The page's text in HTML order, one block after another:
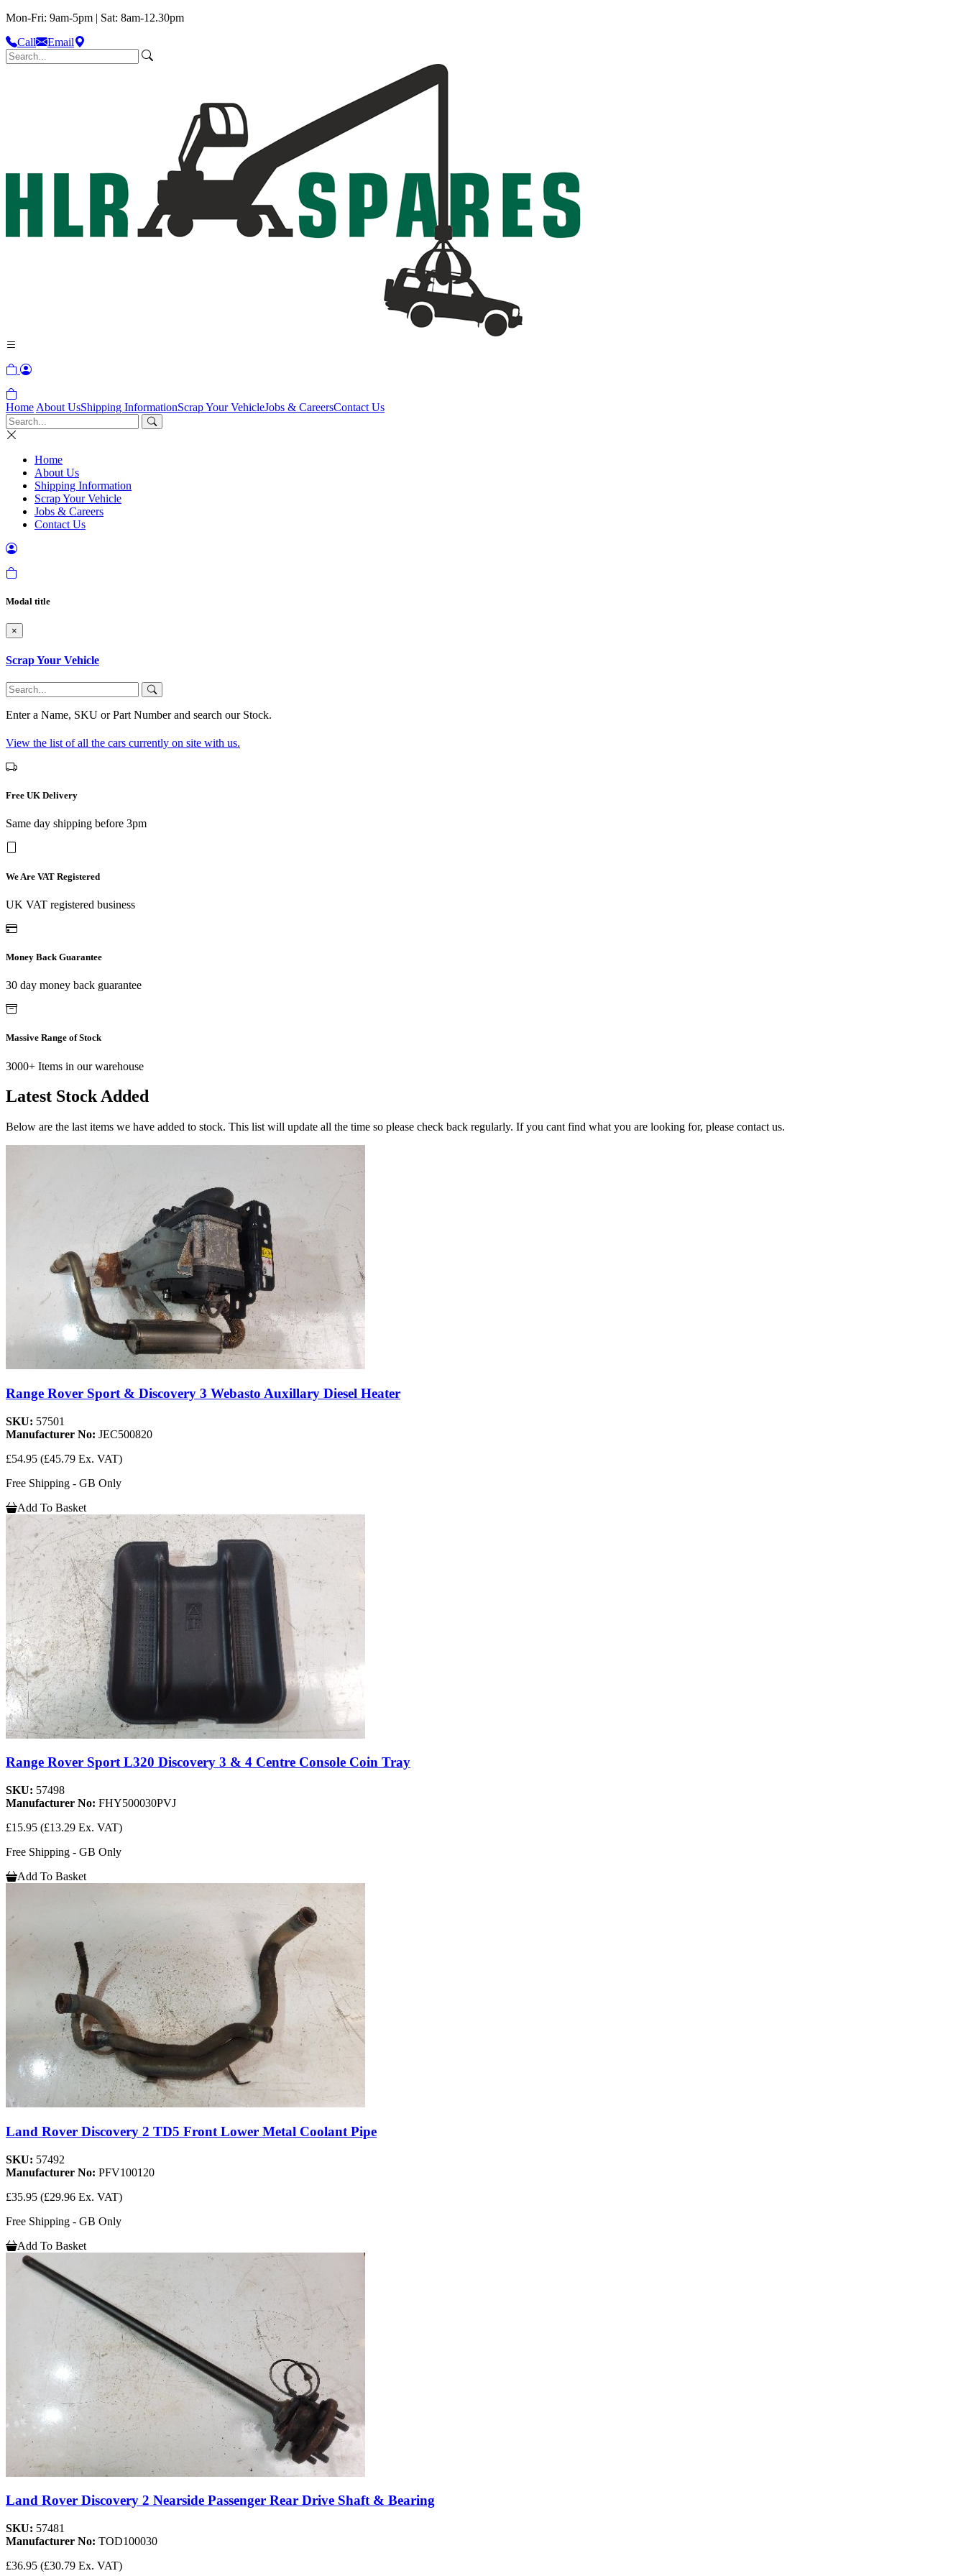
Mon-Fri: 9am-5pm | Sat: 8am-12.30pm
Call
Email
Home About UsShipping InformationScrap Your VehicleJobs & CareersContact Us
Home
About Us
Shipping Information
Scrap Your Vehicle
Jobs & Careers
Contact Us
Modal title
×
Scrap Your Vehicle
Enter a Name, SKU or Part Number and search our Stock.
View the list of all the cars currently on site with us.
Free UK Delivery
Same day shipping before 3pm
We Are VAT Registered
UK VAT registered business
Money Back Guarantee
30 day money back guarantee
Massive Range of Stock
3000+ Items in our warehouse
Latest Stock Added
Below are the last items we have added to stock. This list will update all the time so please check back regularly. If you cant find what you are looking for, please contact us.
Range Rover Sport & Discovery 3 Webasto Auxillary Diesel Heater
SKU: 57501
Manufacturer No: JEC500820
£54.95 (£45.79 Ex. VAT)
Free Shipping - GB Only
Add To Basket
Range Rover Sport L320 Discovery 3 & 4 Centre Console Coin Tray
SKU: 57498
Manufacturer No: FHY500030PVJ
£15.95 (£13.29 Ex. VAT)
Free Shipping - GB Only
Add To Basket
Land Rover Discovery 2 TD5 Front Lower Metal Coolant Pipe
SKU: 57492
Manufacturer No: PFV100120
£35.95 (£29.96 Ex. VAT)
Free Shipping - GB Only
Add To Basket
Land Rover Discovery 2 Nearside Passenger Rear Drive Shaft & Bearing
SKU: 57481
Manufacturer No: TOD100030
£36.95 (£30.79 Ex. VAT)